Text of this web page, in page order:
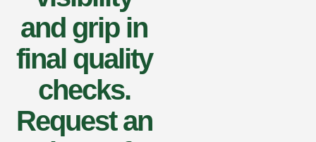
and grip in
final quality
checks.
Request an